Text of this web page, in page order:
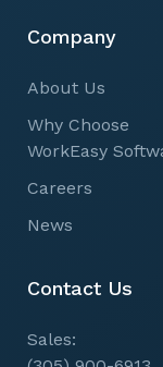
Company
About Us
Why Choose
WorkEasy
Careers
News
Contact Us
Sales: